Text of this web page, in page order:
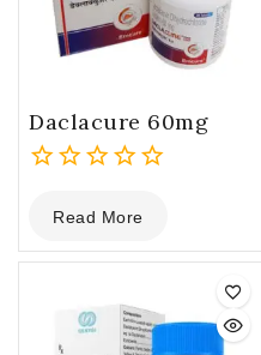
Daclacure 60mg
out
of
Read More